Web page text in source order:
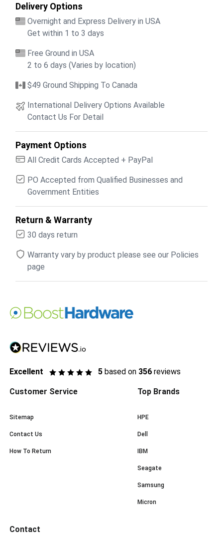
Delivery Options
Overnight and Express Delivery in USA
Get within 1 to 3 days
Free Ground in USA
2 to 6 days (Varies by location)
$49 Ground Shipping To Canada
International Delivery Options Available
Contact Us For Detail
Payment Options
All Credit Cards Accepted + PayPal
PO Accepted from Qualified Businesses and
Government Entities
Return & Warranty
30 days return
Warranty vary by product please see our Policies
page
Excellent 5 based on 356 reviews
Customer Service
Sitemap
Contact Us
How To Return
Top Brands
HPE
Dell
IBM
Seagate
Samsung
Micron
Contact